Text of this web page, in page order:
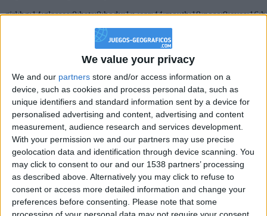
We value your privacy
We and our partners store and/or access information on a
device, such as cookies and process personal data, such as
unique identifiers and standard information sent by a device for
personalised advertising and content, advertising and content
measurement, audience research and services development.
With your permission we and our partners may use precise
geolocation data and identification through device scanning. You
may click to consent to our and our 1538 partners’ processing
as described above. Alternatively you may click to refuse to
consent or access more detailed information and change your
preferences before consenting.
Please note that some
@PescadoXambeante : si, metemela toda
IkeaMuebles
Chavales el top 1 soy yo IkeaMuebles comprar en mi tienda Ikea lo
que queráis!
boy:bg:17:hats:0:body:9:wear:8:mouth:21:nose:6:eyes:10:hair:24
tepicabasto
312